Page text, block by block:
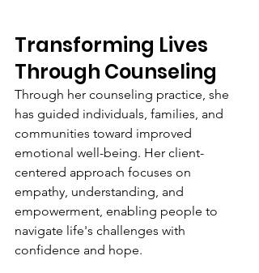
Transforming Lives
Through Counseling
Through her counseling practice, she
has guided individuals, families, and
communities toward improved
emotional well-being. Her client-
centered approach focuses on
empathy, understanding, and
empowerment, enabling people to
navigate life's challenges with
confidence and hope.